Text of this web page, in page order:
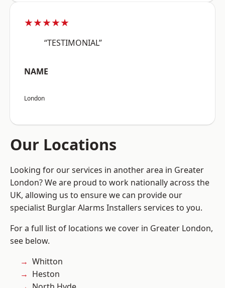
★★★★★
“TESTIMONIAL”
NAME
London
Our Locations
Looking for our services in another area in Greater
London? We are proud to work nationally across the
UK, allowing us to ensure we can provide our
specialist Burglar Alarms Installers services to you.
For a full list of locations we cover in Greater London,
see below.
Whitton
Heston